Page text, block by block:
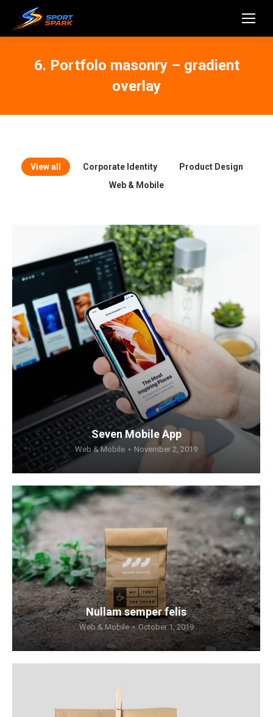
6. Portfolo masonry – gradient
overlay
View all Corporate Identity
Product Design
Web & Mobile
Seven Mobile App
Web & Mobile November 2, 2019
Nullam semper felis
Web & Mobile October 1, 2019